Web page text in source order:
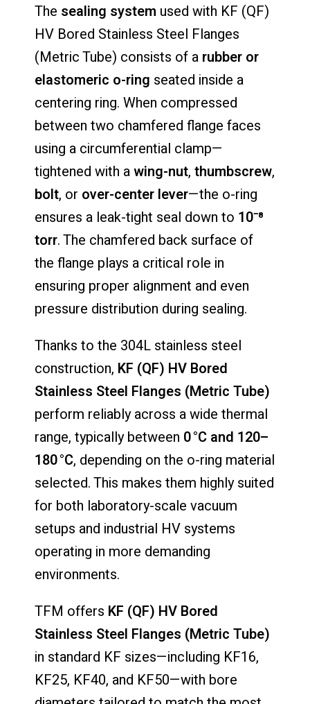
The sealing system used with KF (QF)
HV Bored Stainless Steel Flanges
(Metric Tube) consists of a rubber or
elastomeric o-ring seated inside a
centering ring. When compressed
between two chamfered flange faces
using a circumferential clamp—
tightened with awing-nut, thumbscrew,
bolt, or over-center lever—the o-ring
ensures a leak-tight seal down to 10⁻⁸
torr. The chamfered back surface of
the flange plays a critical role in
ensuring proper alignment and even
pressure distribution during sealing.
Thanks to the 304L stainless steel
construction, KF (QF) HV Bored
Stainless Steel Flanges (Metric Tube)
perform reliably across a wide thermal
range, typically between 0 °C and 120–
180 °C, depending on the o-ring material
selected. This makes them highly suited
for both laboratory-scale vacuum
setups and industrial HV systems
operating in more demanding
environments.
TFM offers KF (QF) HV Bored
Stainless Steel Flanges (Metric Tube)
in standard KF sizes—including KF16,
KF25, KF40, and KF50—with bore